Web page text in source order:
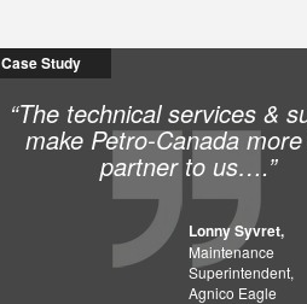
Case Study
“The technical services &
make Petro-Canada
partner to us….”
Lonny Syvret,
Maintenance
Superintendent,
Agnico Eagle